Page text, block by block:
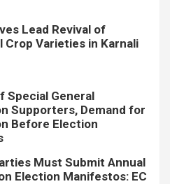
Lead Revival of
Crop Varieties in Karnali
Special General
Supporters, Demand for
Before Election
Must Submit Annual
Election Manifestos: EC